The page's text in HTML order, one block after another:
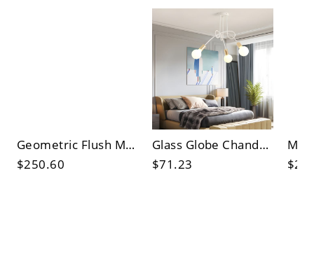
Geometric Flush Mount Ceiling Light Fixtures Modern Flush Mount Ceiling Light for Living Room
$250.60
Glass Globe Chandelier Lighting Fixtures Modern Style Multi Lights Ceiling Chandelier in White
$71.23